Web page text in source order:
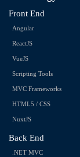
Front End
Angular
ReactJS
VueJS
Scripting Tools
MVC Frameworks
HTML5 / CSS
NuxtJS
Back End
.NET MVC